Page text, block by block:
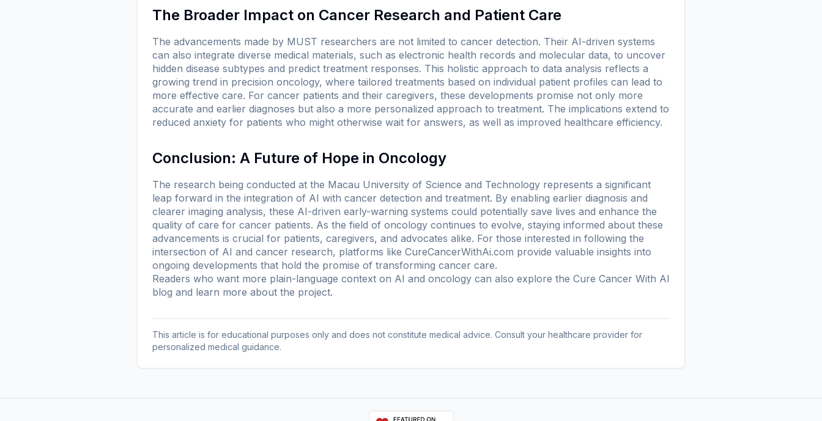
The Broader Impact on Cancer Research and Patient Care
The advancements made by MUST researchers are not limited to cancer detection. Their AI-driven systems
can also integrate diverse medical materials, such as electronic health records and molecular data, to uncover
hidden disease subtypes and predict treatment responses. This holistic approach to data analysis reflects a
growing trend in precision oncology, where tailored treatments based on individual patient profiles can lead to
more effective care. For cancer patients and their caregivers, these developments promise not only more
accurate and earlier diagnoses but also a more personalized approach to treatment. The implications extend to
reduced anxiety for patients who might otherwise wait for answers, as well as improved healthcare efficiency.
Conclusion: A Future of Hope in Oncology
The research being conducted at the Macau University of Science and Technology represents a significant
leap forward in the integration of AI with cancer detection and treatment. By enabling earlier diagnosis and
clearer imaging analysis, these AI-driven early-warning systems could potentially save lives and enhance the
quality of care for cancer patients. As the field of oncology continues to evolve, staying informed about these
advancements is crucial for patients, caregivers, and advocates alike. For those interested in following the
intersection of AI and cancer research, platforms like CureCancerWithAi.com provide valuable insights into
ongoing developments that hold the promise of transforming cancer care.
Readers who want more plain-language context on AI and oncology can also explore the Cure Cancer With AI
blog and learn more about the project.
This article is for educational purposes only and does not constitute medical advice. Consult your healthcare provider for
personalized medical guidance.